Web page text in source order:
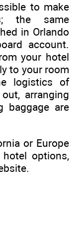
to make
the same
in Orlando
account.
your hotel
to your room
logistics of
arranging
baggage are
or Europe
options,